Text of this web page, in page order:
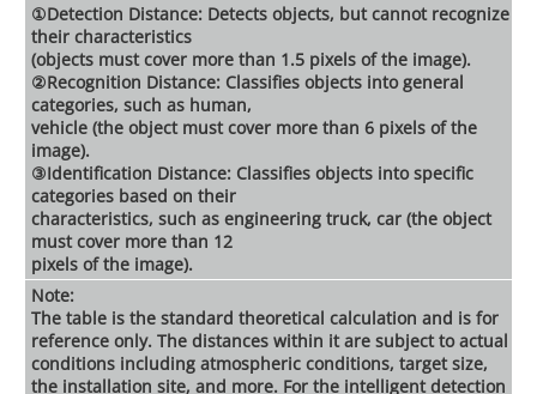
①Detection Distance: Detects objects, but cannot recognize
their characteristics
(objects must cover more than 1.5 pixels of the image).
②Recognition Distance: Classifies objects into general
categories, such as human,
vehicle (the object must cover more than 6 pixels of the
image).
③Identification Distance: Classifies objects into specific
categories based on their
characteristics, such as engineering truck, car (the object
must cover more than 12
pixels of the image).
Note:
The table is the standard theoretical calculation and is for
reference only. The distances within it are subject to actual
conditions including atmospheric conditions, target size,
the installation site, and more. For the intelligent detection